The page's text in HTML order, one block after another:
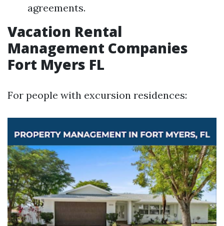
agreements.
Vacation Rental
Management Companies
Fort Myers FL
For people with excursion residences: